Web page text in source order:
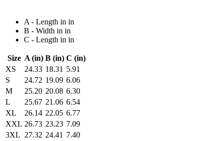
A - Length in in
B - Width in in
C - Length in in
Size A (in) B (in) C (in)
XS
24.33 18.31 5.91
S
24.72 19.09 6.06
M
25.20 20.08 6.30
L
25.67 21.06 6.54
XL
26.14 22.05 6.77
XXL 26.73 23.23 7.09
3XL 27.32 24.41 7.40